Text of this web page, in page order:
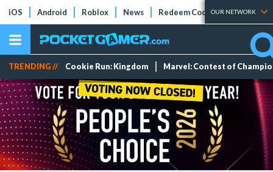
iOS Android Roblox News Redeem Codes Tier Lists
OUR NETWORK
TRENDING // Cookie Run: Kingdom Marvel: Contest of